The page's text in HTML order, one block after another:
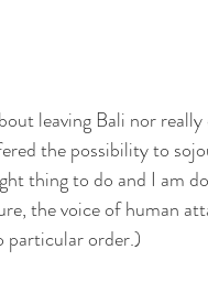
leaving Bali nor
the possibility to
thing to do and I
the voice of human
particular order.)